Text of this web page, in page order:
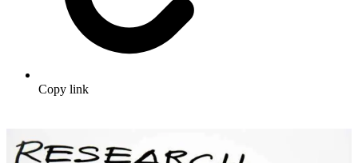
Copy link